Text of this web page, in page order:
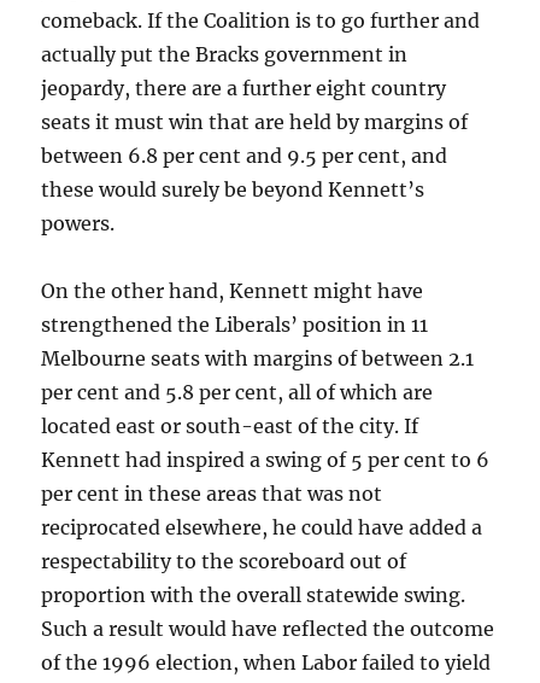
comeback. If the Coalition is to go further and
actually put the Bracks government in
jeopardy, there are a further eight country
seats it must win that are held by margins of
between 6.8 per cent and 9.5 per cent, and
these would surely be beyond Kennett’s
powers.
On the other hand, Kennett might have
strengthened the Liberals’ position in 11
Melbourne seats with margins of between 2.1
per cent and 5.8 per cent, all of which are
located east or south-east of the city. If
Kennett had inspired a swing of 5 per cent to 6
per cent in these areas that was not
reciprocated elsewhere, he could have added a
respectability to the scoreboard out of
proportion with the overall statewide swing.
Such a result would have reflected the outcome
of the 1996 election, when Labor failed to yield